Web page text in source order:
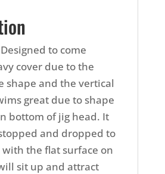
to come
cover due to the
shape and the vertical
great due to shape
bottom of jig head. It
and dropped to
the flat surface on
sit up and attract